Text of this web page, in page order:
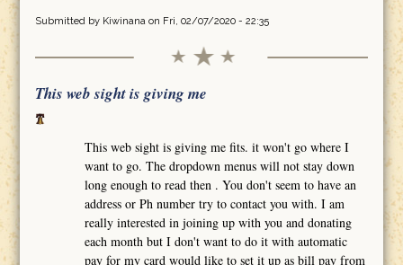
Submitted by Kiwinanaon Fri, 02/07/2020 - 22:35
This web sight is giving me
This web sight is giving me fits. it won't go where I
want to go. The dropdown menus will not stay down
long enough to read then . You don't seem to have an
address or Ph number try to contact you with. I am
really interested in joining up with you and donating
each month but I don't want to do it with automatic
pay for my card would like to set it up as bill pay from